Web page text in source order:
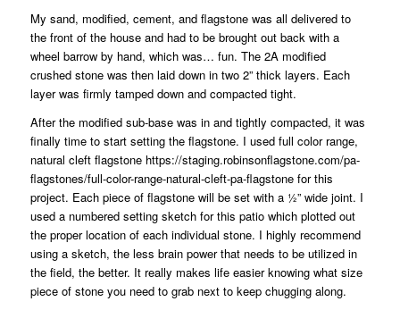
My sand, modified, cement, and flagstone was all delivered to
the front of the house and had to be brought out back with a
wheel barrow by hand, which was… fun. The 2A modified
crushed stone was then laid down in two 2” thick layers. Each
layer was firmly tamped down and compacted tight.
After the modified sub-base was in and tightly compacted, it was
finally time to start setting the flagstone. I used full color range,
natural cleft flagstone https://staging.robinsonflagstone.com/pa-
flagstones/full-color-range-natural-cleft-pa-flagstonefor this
project. Each piece of flagstone will be set with a ½” wide joint. I
used a numbered setting sketch for this patio which plotted out
the proper location of each individual stone. I highly recommend
using a sketch, the less brain power that needs to be utilized in
the field, the better. It really makes life easier knowing what size
piece of stone you need to grab next to keep chugging along.